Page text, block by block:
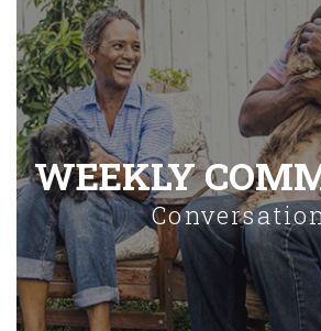
WEEKLY